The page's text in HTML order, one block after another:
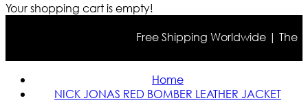
Your shopping cart is empty!
Free Shipping Worldwide | The
Home
NICK JONAS RED BOMBER LEATHER JACKET